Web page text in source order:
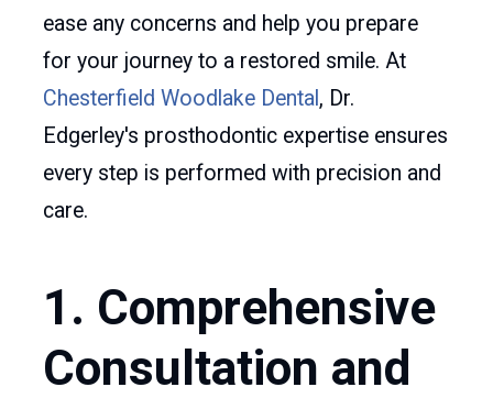
ease any concerns and help you prepare
for your journey to a restored smile. At
Chesterfield Woodlake Dental , Dr.
Edgerley's prosthodontic expertise ensures
every step is performed with precision and
care.
1. Comprehensive
Consultation and